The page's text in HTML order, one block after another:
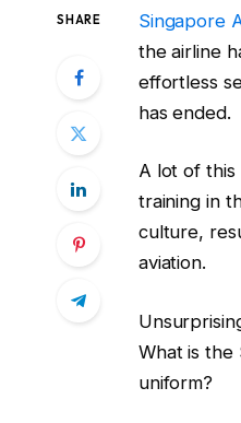
SHARE Singapore
the airline
effortless
has ended.
A lot of
training in
culture,
aviation.
What is the
uniform?